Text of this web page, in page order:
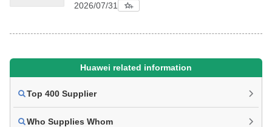
2026/07/31
Huawei related information
Top 400 Supplier
Who Supplies Whom